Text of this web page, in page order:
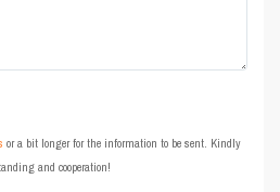
or a bit longer for the information to be sent. Kindly
and cooperation!